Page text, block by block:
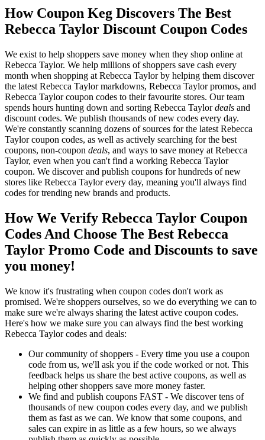
How Coupon Keg Discovers The Best
Rebecca Taylor Discount Coupon Codes
We exist to help shoppers save money when they shop online at
Rebecca Taylor. We help millions of shoppers save cash every
month when shopping at Rebecca Taylor by helping them discover
the latest Rebecca Taylor markdowns, Rebecca Taylor promos, and
Rebecca Taylor coupon codes to their favourite stores. Our team
spends hours hunting down and sorting Rebecca Taylordeals and
discount codes. We publish thousands of new codes every day.
We're constantly scanning dozens of sources for the latest Rebecca
Taylor coupon codes, as well as actively searching for the best
coupons, non-coupon deals, and ways to save money at Rebecca
Taylor, even when you can't find a working Rebecca Taylor
coupon. We discover and publish coupons for hundreds of new
stores like Rebecca Taylor every day, meaning you'll always find
codes for trending new brands and products.
How We Verify Rebecca Taylor Coupon
Codes And Choose The Best Rebecca
Taylor Promo Code and Discounts to save
you money!
We know it's frustrating when coupon codes don't work as
promised. We're shoppers ourselves, so we do everything we can to
make sure we're always sharing the latest active coupon codes.
Here's how we make sure you can always find the best working
Rebecca Taylor codes and deals:
Our community of shoppers - Every time you use a coupon
code from us, we'll ask you if the code worked or not. This
feedback helps us share the best active coupons, as well as
helping other shoppers save more money faster.
We find and publish coupons FAST - We discover tens of
thousands of new coupon codes every day, and we publish
them as fast as we can. We know that some coupons, and
sales can expire in as little as a few hours, so we always